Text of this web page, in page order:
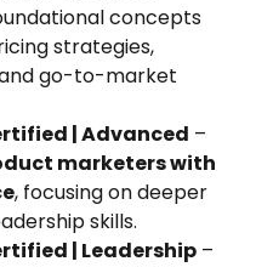
concepts
strategies,
and go-to-market
| Advanced –
marketers with
, focusing on deeper
skills.
| Leadership –